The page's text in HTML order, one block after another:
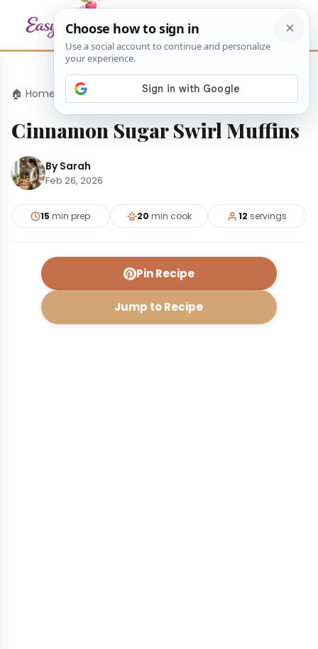
🏠 Home Appetizers Cinnamon Sugar Swirl Muffins
Cinnamon Sugar Swirl Muffins
By Sarah
Feb 26, 2026
15 min prep 20 min cook 12 servings
Pin Recipe
Jump to Recipe